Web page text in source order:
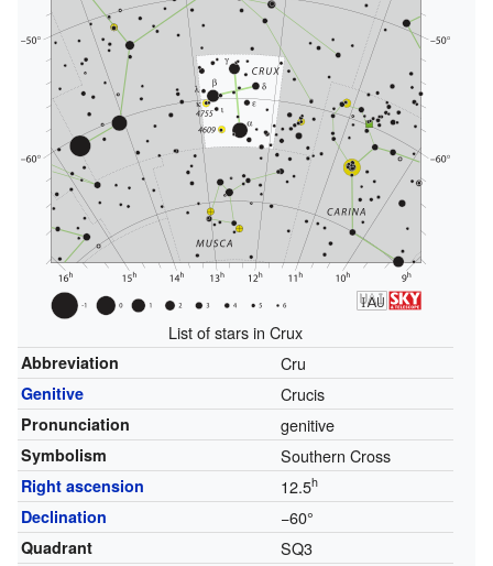
List of stars in Crux
Abbreviation Cru
Genitive Crucis
Pronunciation genitive
Symbolism Southern Cross
Right ascension 12.5h
Declination −60°
Quadrant SQ3